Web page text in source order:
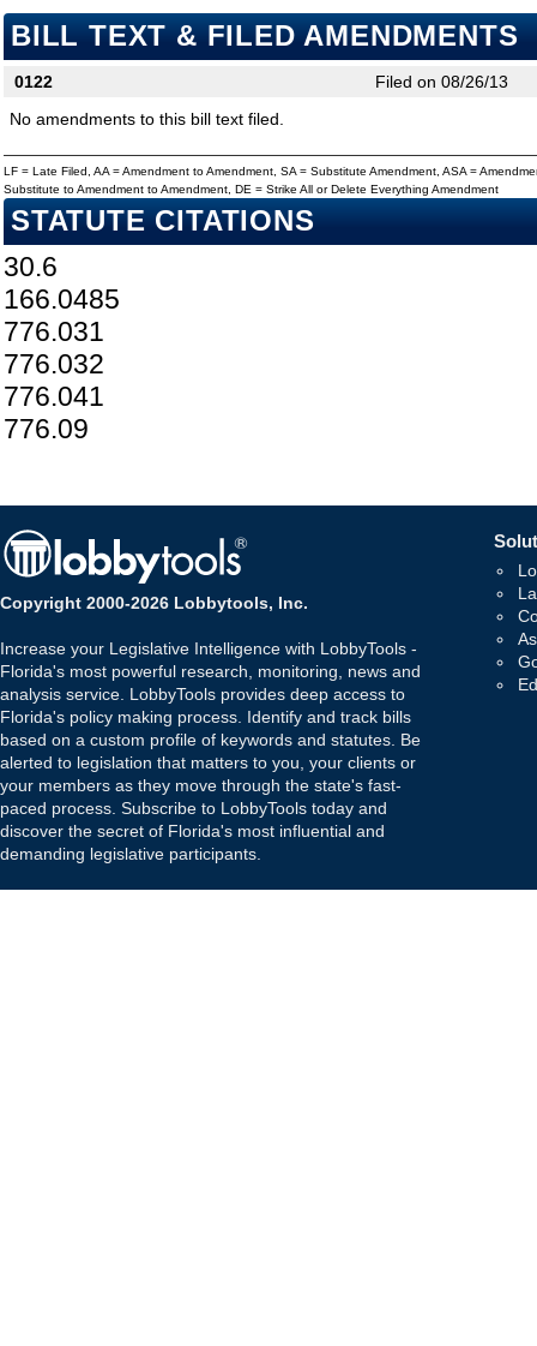
BILL TEXT & FILED AMENDMENTS
0122
Filed on 08/26/13
No amendments to this bill text filed.
LF = Late Filed, AA = Amendment to Amendment, SA = Substitute Amendment, ASA =
Substitute to Amendment to Amendment, DE = Strike All or Delete Everything Amendment
STATUTE CITATIONS
30.6
166.0485
776.031
776.032
776.041
776.09
Copyright 2000-2026 Lobbytools, Inc.
Increase your Legislative Intelligence with LobbyTools -
Florida's most powerful research, monitoring, news and
analysis service. LobbyTools provides deep access to
Florida's policy making process. Identify and track bills
based on a custom profile of keywords and statutes. Be
alerted to legislation that matters to you, your clients or
your members as they move through the state's fast-
paced process. Subscribe to LobbyTools today and
discover the secret of Florida's most influential and
demanding legislative participants.